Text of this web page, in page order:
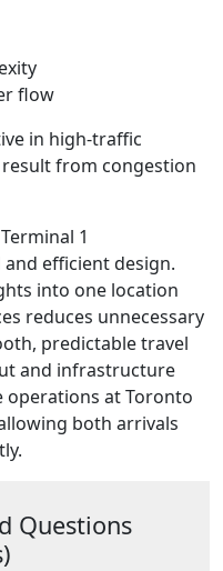
flow
in high-traffic
from congestion
1
efficient design.
into one location
reduces unnecessary
predictable travel
and infrastructure
operations at Toronto
both arrivals
Questions